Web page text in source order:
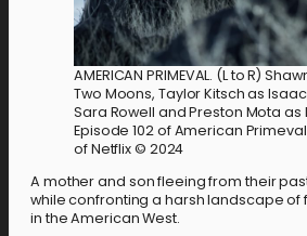
AMERICAN PRIMEVAL. (L to R)
Two Moons, Taylor Kitsch as
Sara Rowell and Preston Mota as
Episode 102 of American
of Netflix © 2024
A mother and son fleeing from their
while confronting a harsh landscape
in the American West.